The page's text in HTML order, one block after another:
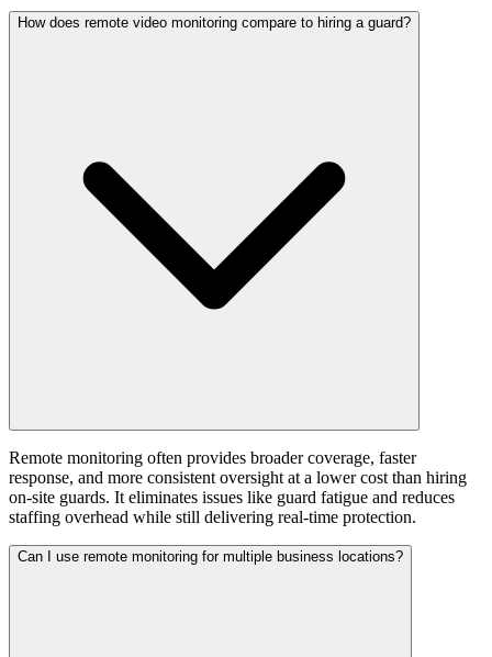
How does remote video monitoring compare to hiring a guard?
Remote monitoring often provides broader coverage, faster
response, and more consistent oversight at a lower cost than hiring
on-site guards. It eliminates issues like guard fatigue and reduces
staffing overhead while still delivering real-time protection.
Can I use remote monitoring for multiple business locations?